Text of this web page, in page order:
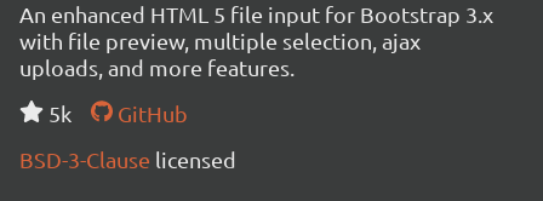
An enhanced HTML 5 file input for Bootstrap 3.x
with file preview, multiple selection, ajax
uploads, and more features.
5k
GitHub
BSD-3-Clause licensed